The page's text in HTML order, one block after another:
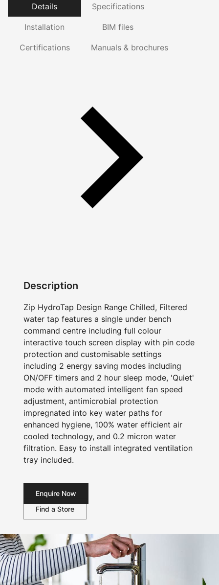
Details Specifications
Installation BIM files
Certifications Manuals & brochures
Description
Zip HydroTap Design Range Chilled, Filtered
water tap features a single under bench
command centre including full colour
interactive touch screen display with pin code
protection and customisable settings
including 2 energy saving modes including
ON/OFF timers and 2 hour sleep mode, 'Quiet'
mode with automated intelligent fan speed
adjustment, antimicrobial protection
impregnated into key water paths for
enhanced hygiene, 100% water efficient air
cooled technology, and 0.2 micron water
filtration. Easy to install integrated ventilation
tray included.
Enquire Now
Find a Store